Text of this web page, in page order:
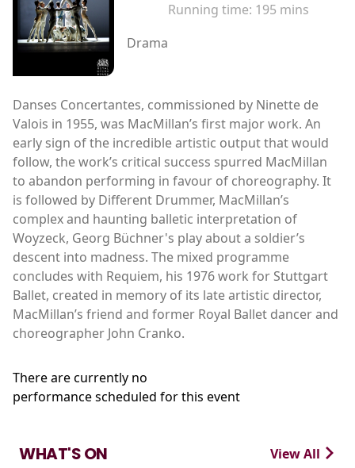
Running time: 195 mins
Drama
Danses Concertantes, commissioned by Ninette de
Valois in 1955, was MacMillan’s first major work. An
early sign of the incredible artistic output that would
follow, the work’s critical success spurred MacMillan
to abandon performing in favour of choreography. It
is followed by Different Drummer, MacMillan’s
complex and haunting balletic interpretation of
Woyzeck, Georg Büchner's play about a soldier’s
descent into madness. The mixed programme
concludes with Requiem, his 1976 work for Stuttgart
Ballet, created in memory of its late artistic director,
MacMillan’s friend and former Royal Ballet dancer and
choreographer John Cranko.
There are currently no
performance scheduled for this event
WHAT'S ON View All